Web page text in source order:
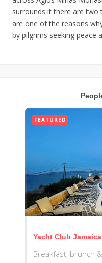
surrounds it there are two
are one of the reasons
by pilgrims seeking peace
FEATURED
Yacht Club
Breakfast, brunch